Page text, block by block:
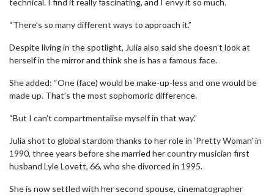
technical. I find it really fascinating, and I envy it so much.
“There’s so many different ways to approach it.”
Despite living in the spotlight, Julia also said she doesn’t look at
herself in the mirror and think she is has a famous face.
She added: “One (face) would be make-up-less and one would be
made up. That’s the most sophomoric difference.
“But I can’t compartmentalise myself in that way.”
Julia shot to global stardom thanks to her role in ‘Pretty Woman’ in
1990, three years before she married her country musician first
husband Lyle Lovett, 66, who she divorced in 1995.
She is now settled with her second spouse, cinematographer